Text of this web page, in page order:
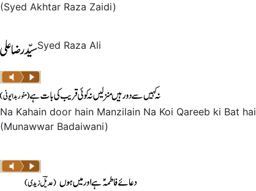
(Syed Akhtar Raza Zaidi)
Syed Raza Ali
Na Kahain door hain Manzilain Na Koi Qareeb ki Bat hai
(Munawwar Badaiwani)